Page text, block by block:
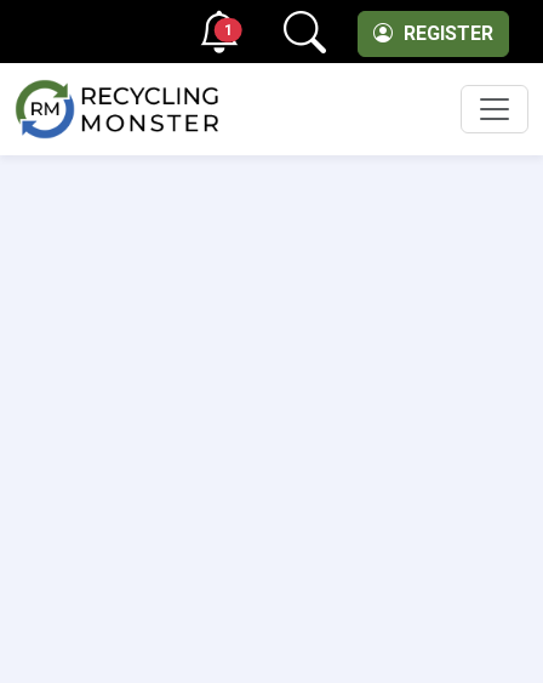
REGISTER
1